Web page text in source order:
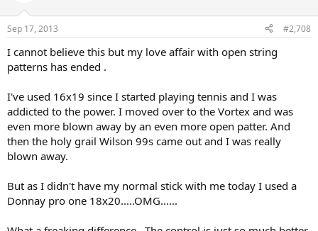
Sep 17, 2013 #2,708
I cannot believe this but my love affair with open string
patterns has ended .
I've used 16x19 since I started playing tennis and I was
addicted to the power. I moved over to the Vortex and was
even more blown away by an even more open patter. And
then the holy grail Wilson 99s came out and I was really
blown away.
But as I didn't have my normal stick with me today I used a
Donnay pro one 18x20.....OMG......